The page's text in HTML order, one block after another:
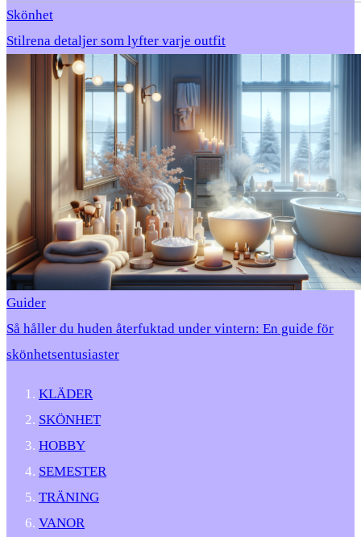
Skönhet
Stilrena detaljer som lyfter varje outfit
Guider
Så håller du huden återfuktad under vintern: En guide för
skönhetsentusiaster
KLÄDER
SKÖNHET
HOBBY
SEMESTER
TRÄNING
VANOR